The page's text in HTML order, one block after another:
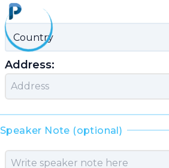
Address:
Speaker Note (optional)